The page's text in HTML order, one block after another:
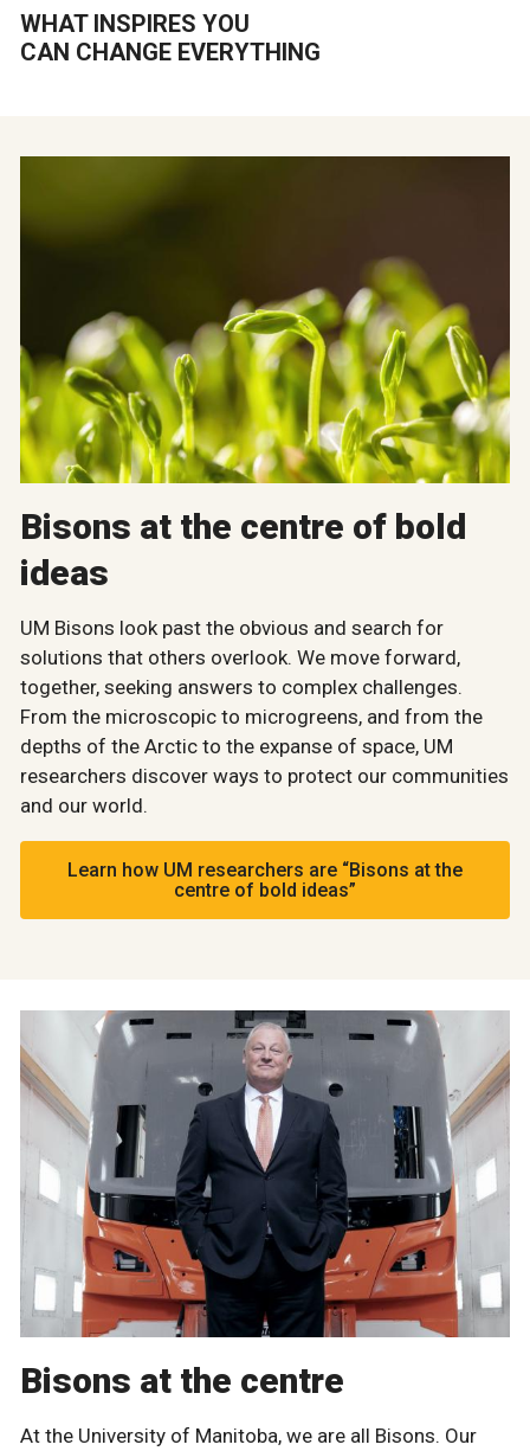
WHAT INSPIRES YOU
CAN CHANGE EVERYTHING
Bisons at the centre of bold
ideas
UM Bisons look past the obvious and search for
solutions that others overlook. We move forward,
together, seeking answers to complex challenges.
From the microscopic to microgreens, and from the
depths of the Arctic to the expanse of space, UM
researchers discover ways to protect our communities
and our world.
Learn how UM researchers are “Bisons at the
centre of bold ideas”
Bisons at the centre
At the University of Manitoba, we are all Bisons. Our